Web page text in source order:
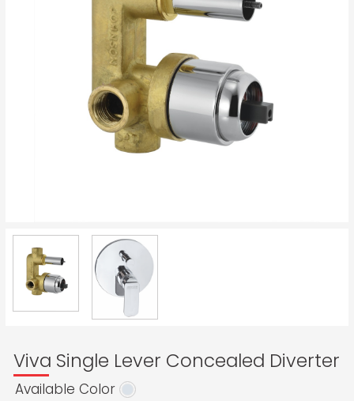
Viva Single Lever Concealed Diverter
Available Color